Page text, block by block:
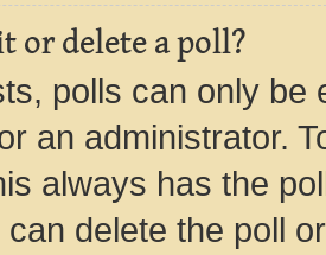
or delete a poll?
polls can only be
an administrator.
always has the
delete the poll